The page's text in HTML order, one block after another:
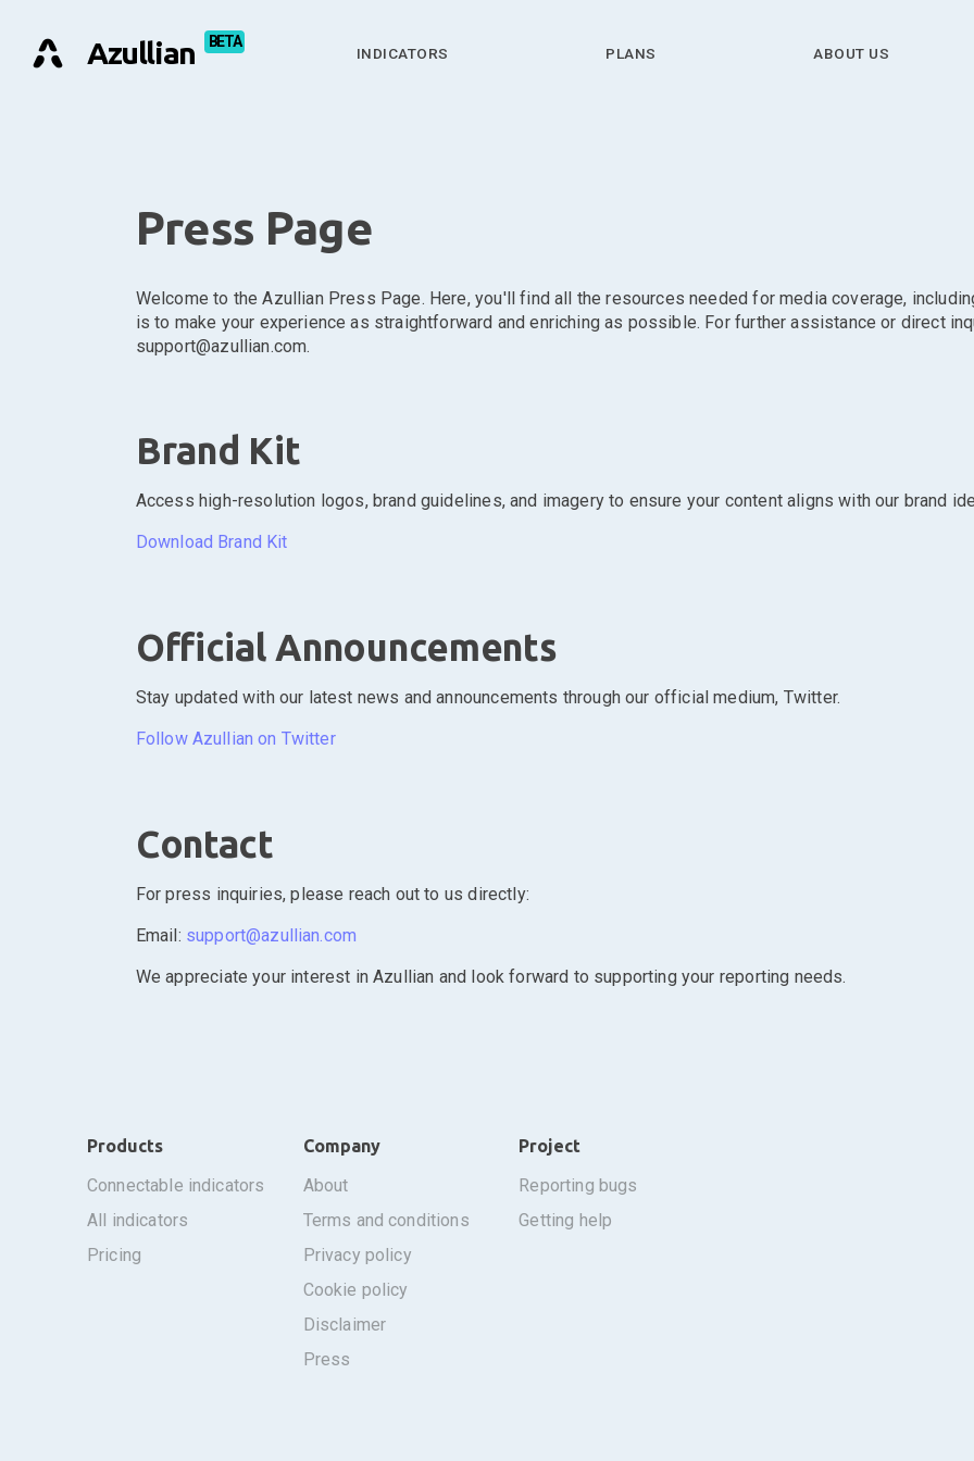
Azullian INDICATORS PLANS ABOUT US
Press Page
Welcome to the Azullian Press Page. Here, you'll find all the resources needed for media coverage,
is to make your experience as straightforward and enriching as possible. For further assistance or direct
support@azullian.com.
Brand Kit
Access high-resolution logos, brand guidelines, and imagery to ensure your content aligns with our brand
Download Brand Kit
Official Announcements
Stay updated with our latest news and announcements through our official medium, Twitter.
Follow Azullian on Twitter
Contact
For press inquiries, please reach out to us directly:
Email: support@azullian.com
We appreciate your interest in Azullian and look forward to supporting your reporting needs.
Products
connectable indicators
all indicators
pricing
Company
about
terms and conditions
privacy policy
cookie policy
disclaimer
press
Project
reporting bugs
getting help